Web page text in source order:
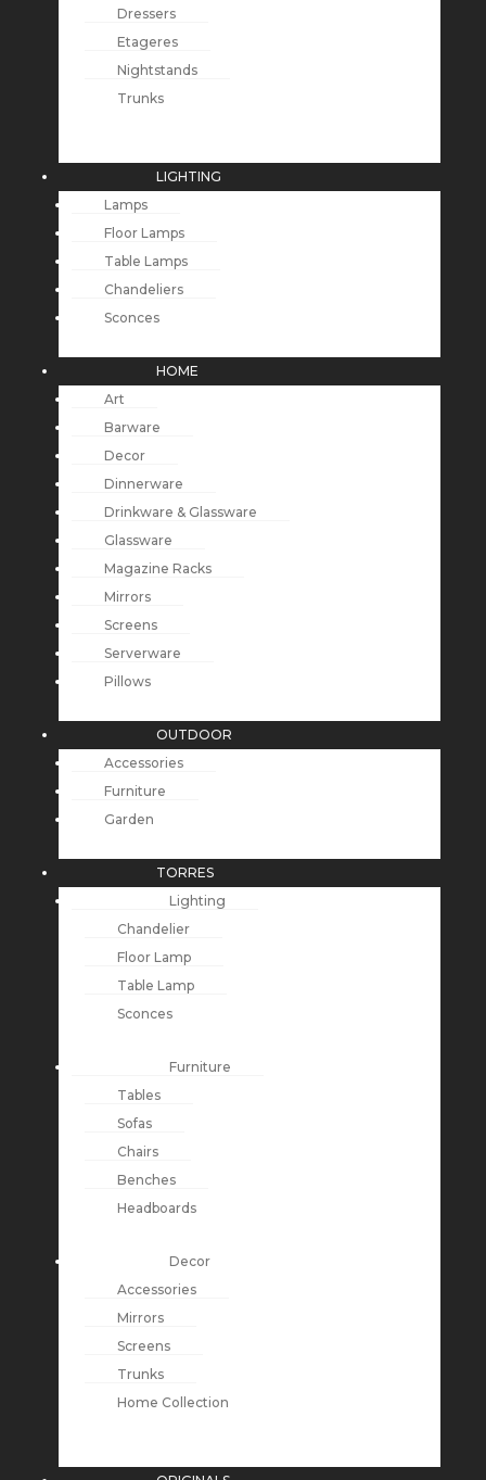
Dressers
Etageres
Nightstands
Trunks
LIGHTING
Lamps
Floor Lamps
Table Lamps
Chandeliers
Sconces
HOME
Art
Barware
Decor
Dinnerware
Drinkware & Glassware
Glassware
Magazine Racks
Mirrors
Screens
Serverware
Pillows
OUTDOOR
Accessories
Furniture
Garden
TORRES
Lighting
Chandelier
Floor Lamp
Table Lamp
Sconces
Furniture
Tables
Sofas
Chairs
Benches
Headboards
Decor
Accessories
Mirrors
Screens
Trunks
Home Collection